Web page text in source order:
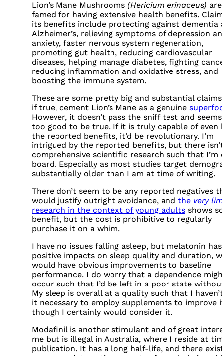
Lion’s Mane Mushrooms (Hericium erinaceus) are
famed for having extensive health benefits.
its benefits include protecting against dementia
Alzheimer’s, relieving symptoms of depression
anxiety, faster nervous system regeneration,
promoting gut health, reducing cardiovascular
diseases, helping manage diabetes, fighting
reducing inflammation and oxidative stress, and
boosting the immune system.
These are some pretty big and substantial
if true, cement Lion’s Mane as a genuine
However, it doesn’t pass the sniff test and
too good to be true. If it is truly capable of even
the reported benefits, it’d be revolutionary. I’m
intrigued by the reported benefits, but there
comprehensive scientific research such that I’m
board. Especially as most studies target
substantially older than I am at time of writing.
There don’t seem to be any reported negatives
would justify outright avoidance, and the very
research in the context of young adults shows
benefit, but the cost is prohibitive to regularly
purchase it on a whim.
I have no issues falling asleep, but melatonin
positive impacts on sleep quality and duration,
would have obvious improvements to baseline
performance. I do worry that a dependence
occur such that I’d be left in a poor state
My sleep is overall at a quality such that I
it necessary to employ supplements to improve
though I certainly would consider it.
Modafinil is another stimulant and of great
me but is illegal in Australia, where I reside at
publication. It has a long half-life, and there